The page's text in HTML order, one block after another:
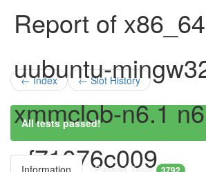
Report of
uubuntu-
xmmclob-n6.1
gf71076c009
← Index ← Slot History
All tests passed!
Information Passed Tests